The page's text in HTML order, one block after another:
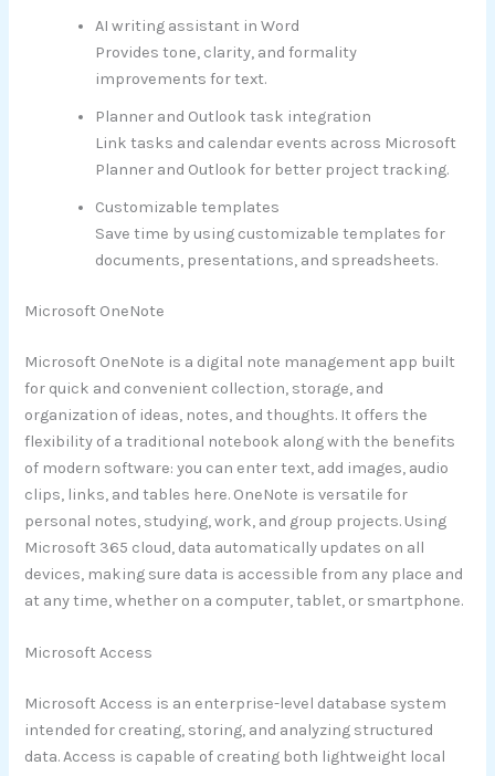
AI writing assistant in Word
Provides tone, clarity, and formality
improvements for text.
Planner and Outlook task integration
Link tasks and calendar events across Microsoft
Planner and Outlook for better project tracking.
Customizable templates
Save time by using customizable templates for
documents, presentations, and spreadsheets.
Microsoft OneNote
Microsoft OneNote is a digital note management app built
for quick and convenient collection, storage, and
organization of ideas, notes, and thoughts. It offers the
flexibility of a traditional notebook along with the benefits
of modern software: you can enter text, add images, audio
clips, links, and tables here. OneNote is versatile for
personal notes, studying, work, and group projects. Using
Microsoft 365 cloud, data automatically updates on all
devices, making sure data is accessible from any place and
at any time, whether on a computer, tablet, or smartphone.
Microsoft Access
Microsoft Access is an enterprise-level database system
intended for creating, storing, and analyzing structured
data. Access is capable of creating both lightweight local